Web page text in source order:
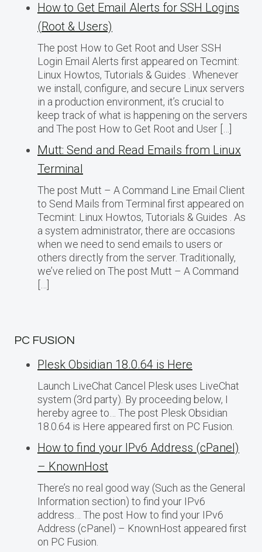
How to Get Email Alerts for SSH Logins
(Root & Users)
The post How to Get Root and User SSH
Login Email Alerts first appeared on Tecmint:
Linux Howtos, Tutorials & Guides . Whenever
we install, configure, and secure Linux servers
in a production environment, it’s crucial to
keep track of what is happening on the servers
and The post How to Get Root and User […]
Mutt: Send and Read Emails from Linux
Terminal
The post Mutt – A Command Line Email Client
to Send Mails from Terminal first appeared on
Tecmint: Linux Howtos, Tutorials & Guides . As
a system administrator, there are occasions
when we need to send emails to users or
others directly from the server. Traditionally,
we’ve relied on The post Mutt – A Command
PC FUSION
Plesk Obsidian 18.0.64 is Here
Launch LiveChat Cancel Plesk uses LiveChat
system (3rd party). By proceeding below, I
hereby agree to… The post Plesk Obsidian
18.0.64 is Here appeared first on PC Fusion.
How to find your IPv6 Address (cPanel)
– KnownHost
There’s no real good way (Such as the General
Information section) to find your IPv6
address… The post How to find your IPv6
Address (cPanel) – KnownHost appeared first
on PC Fusion.